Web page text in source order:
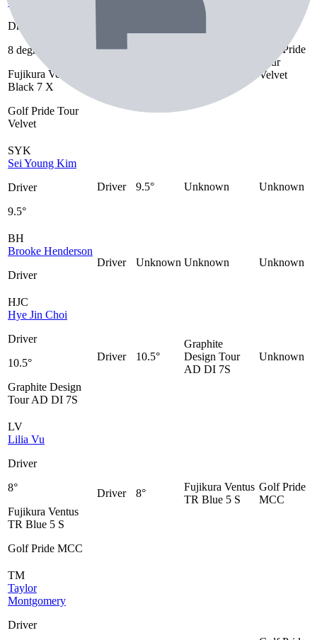
Driver
8 degrees
Fujikura Ventus
Black 7 X
Golf Pride Tour
Velvet
Golf Pride
Tour
Velvet
SYK
Sei Young Kim
Driver
9.5°
Driver 9.5° Unknown Unknown
BH
Brooke Henderson
Driver
Driver Unknown Unknown Unknown
HJC
Hye Jin Choi
Driver
10.5°
Graphite Design
Tour AD DI 7S
Driver 10.5°
Graphite
Design Tour
AD DI 7S
Unknown
LV
Lilia Vu
Driver
8°
Fujikura Ventus
TR Blue 5 S
Golf Pride MCC
Driver 8°
Fujikura Ventus
TR Blue 5 S
Golf Pride
MCC
TM
Taylor
Montgomery
Driver